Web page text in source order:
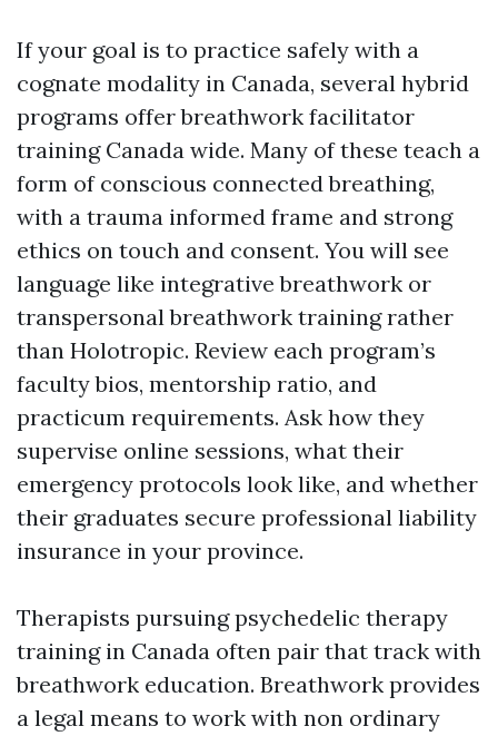
If your goal is to practice safely with a
cognate modality in Canada, several hybrid
programs offer breathwork facilitator
training Canada wide. Many of these teach a
form of conscious connected breathing,
with a trauma informed frame and strong
ethics on touch and consent. You will see
language like integrative breathwork or
transpersonal breathwork training rather
than Holotropic. Review each program’s
faculty bios, mentorship ratio, and
practicum requirements. Ask how they
supervise online sessions, what their
emergency protocols look like, and whether
their graduates secure professional liability
insurance in your province.
Therapists pursuing psychedelic therapy
training in Canada often pair that track with
breathwork education. Breathwork provides
a legal means to work with non ordinary